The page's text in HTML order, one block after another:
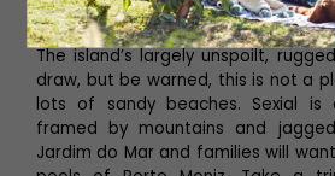
Reid’s Palace.
The island’s largely unspoilt,
draw, but be warned, this is not a
lots of sandy beaches. Sexial is
framed by mountains and
Jardim do Mar and families will